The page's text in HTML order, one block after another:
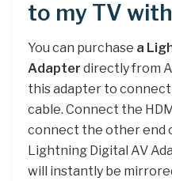
to my TV
You can purchase a
Adapter directly from
this adapter to connect
cable. Connect the
connect the other end
Lightning Digital AV
will instantly be